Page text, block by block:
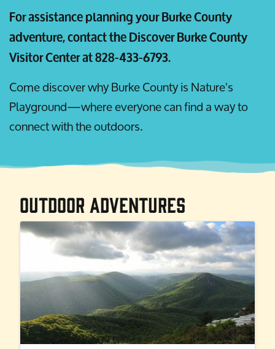
For assistance planning your Burke County
adventure, contact the Discover Burke County
Visitor Center at 828-433-6793.
Come discover why Burke County is Nature's
Playground—where everyone can find a way to
connect with the outdoors.
Outdoor Adventures